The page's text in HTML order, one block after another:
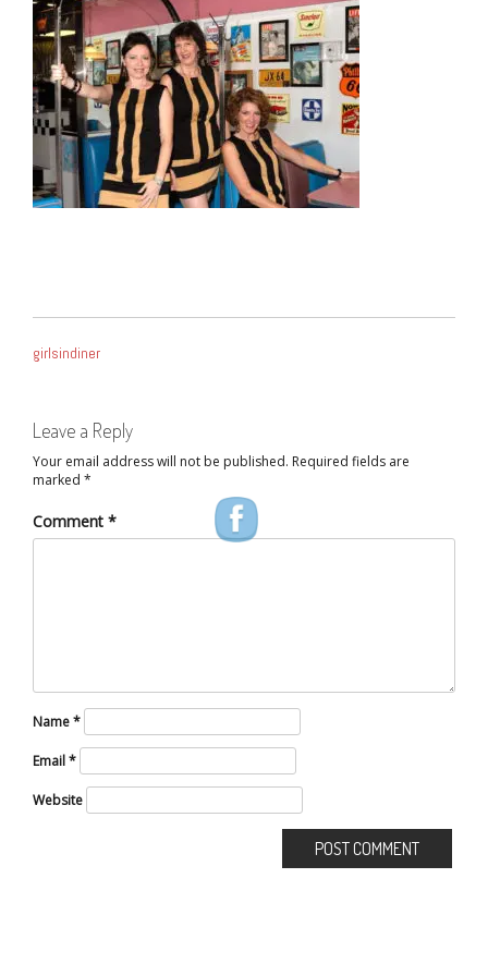
NAVIGATION
girlsindiner
Leave a Reply
Your email address will not be published. Required fields are
marked *
Comment *
Name*
Email*
Website